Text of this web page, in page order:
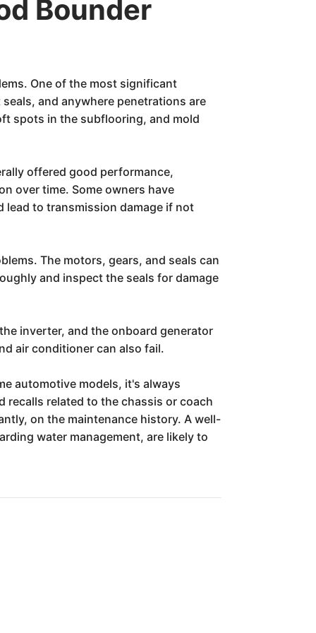
Bounder
One of the most significant
and anywhere penetrations are
spots in the subflooring, and mold
offered good performance,
over time. Some owners have
lead to transmission damage if not
The motors, gears, and seals can
and inspect the seals for damage
inverter, and the onboard generator
air conditioner can also fail.
automotive models, it's always
recalls related to the chassis or coach
on the maintenance history. A well-
water management, are likely to